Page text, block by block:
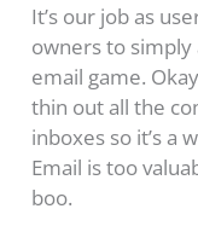
It’s our job as
owners to simply
email game.
thin out all the
inboxes so it’s a
Email is too
boo.